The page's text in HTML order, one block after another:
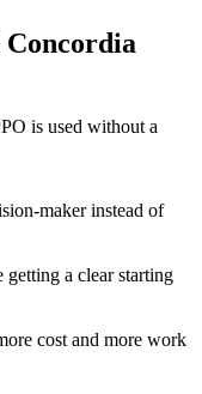
is used without a
maker instead of
a clear starting
cost and more work